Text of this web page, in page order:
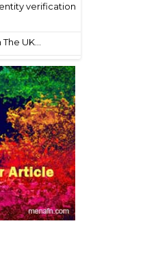
verification
UK...